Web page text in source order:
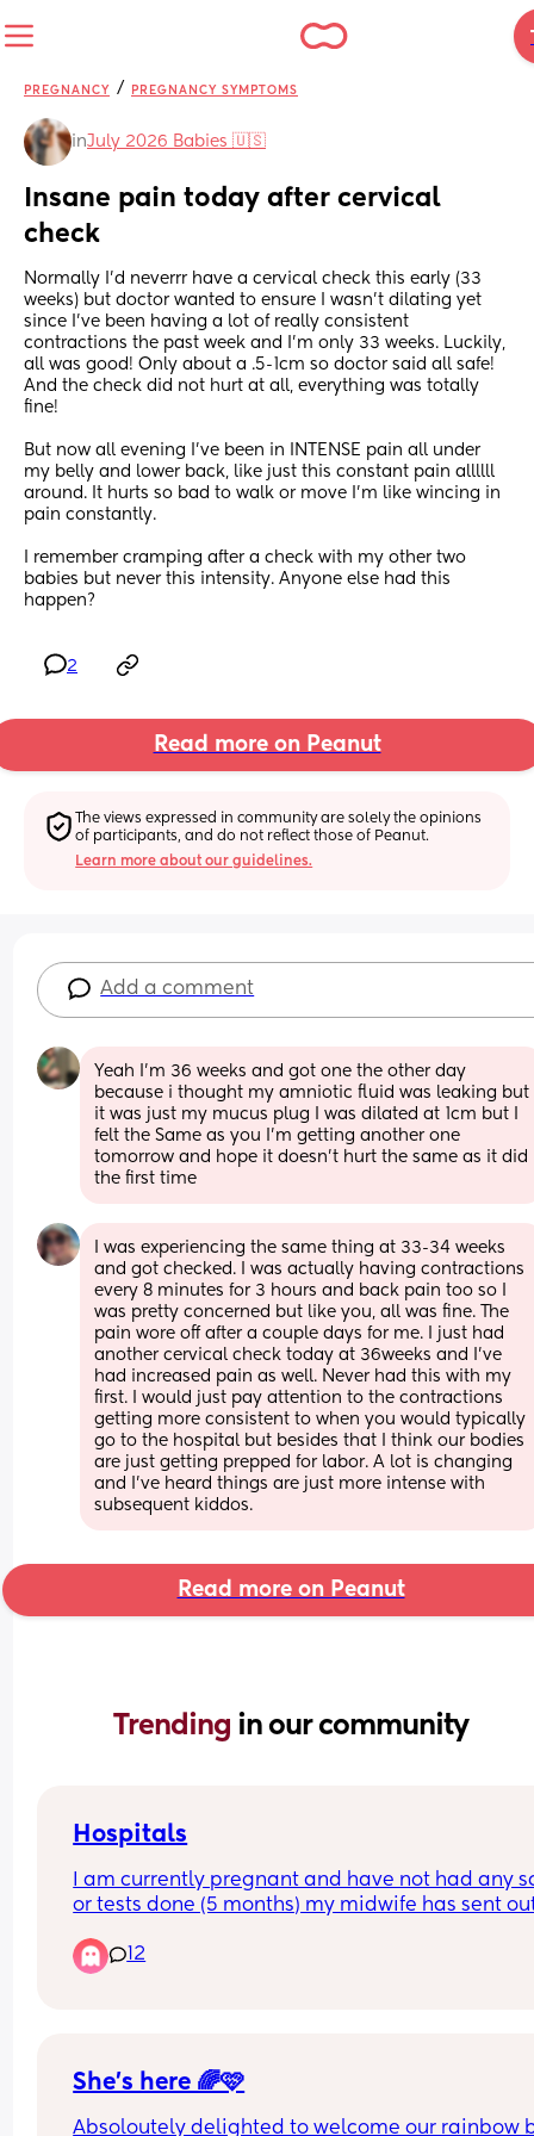
PREGNANCY / PREGNANCY SYMPTOMS
inJuly 2026 Babies 🇺🇸
Insane pain today after cervical
check
Normally I’d neverrr have a cervical check this early (33
weeks) but doctor wanted to ensure I wasn’t dilating yet
since I’ve been having a lot of really consistent
contractions the past week and I’m only 33 weeks. Luckily,
all was good! Only about a .5-1cm so doctor said all safe!
And the check did not hurt at all, everything was totally
fine!
But now all evening I’ve been in INTENSE pain all under
my belly and lower back, like just this constant pain allllll
around. It hurts so bad to walk or move I’m like wincing in
pain constantly.
I remember cramping after a check with my other two
babies but never this intensity. Anyone else had this
happen?
2
Read more on Peanut
The views expressed in community are solely the opinions
of participants, and do not reflect those of Peanut.
Learn more about our guidelines.
Add a comment
Yeah I’m 36 weeks and got one the other day
because i thought my amniotic fluid was leaking but
it was just my mucus plug I was dilated at 1cm but I
felt the Same as you I’m getting another one
tomorrow and hope it doesn’t hurt the same as it did
the first time
I was experiencing the same thing at 33-34 weeks
and got checked. I was actually having contractions
every 8 minutes for 3 hours and back pain too so I
was pretty concerned but like you, all was fine. The
pain wore off after a couple days for me. I just had
another cervical check today at 36weeks and I’ve
had increased pain as well. Never had this with my
first. I would just pay attention to the contractions
getting more consistent to when you would typically
go to the hospital but besides that I think our bodies
are just getting prepped for labor. A lot is changing
and I’ve heard things are just more intense with
subsequent kiddos.
Read more on Peanut
Trending in our community
Hospitals
I am currently pregnant and have not had any
or tests done (5 months) my midwife has sent
gotten back. I had my first child at heartlands
did not have a good experience therefore I do
12
She’s here 🌈🩷
Absoloutely delighted to welcome our rainbow